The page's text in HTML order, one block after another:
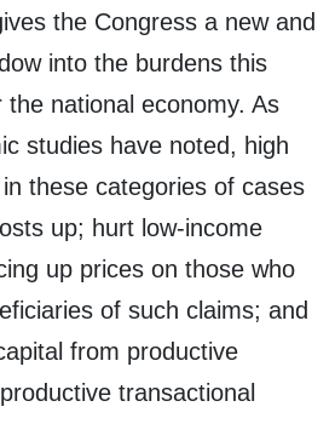
the Congress a new and
into the burdens this
national economy. As
studies have noted, high
these categories of cases
up; hurt low-income
up prices on those who
of such claims; and
from productive
transactional